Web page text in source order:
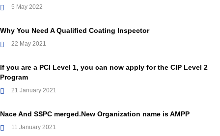
5 May 2022
Why You Need A Qualified Coating Inspector
22 May 2021
If you are a PCI Level 1, you can now apply for the CIP Level 2
Program
21 January 2021
Nace And SSPC merged.New Organization name is AMPP
11 January 2021